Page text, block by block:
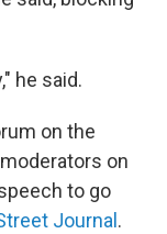
he said.
on the
on
to go
Journal .